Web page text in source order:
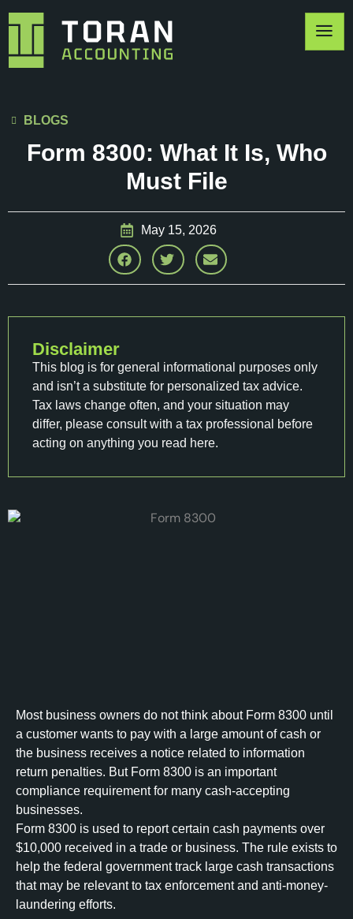
BLOGS
Form 8300: What It Is, Who
Must File
May 15, 2026
Disclaimer
This blog is for general informational purposes only
and isn’t a substitute for personalized tax advice.
Tax laws change often, and your situation may
differ, please consult with a tax professional before
acting on anything you read here.
Most business owners do not think about Form 8300 until
a customer wants to pay with a large amount of cash or
the business receives a notice related to information
return penalties. But Form 8300 is an important
compliance requirement for many cash-accepting
businesses.
Form 8300 is used to report certain cash payments over
$10,000 received in a trade or business. The rule exists to
help the federal government track large cash transactions
that may be relevant to tax enforcement and anti-money-
laundering efforts.